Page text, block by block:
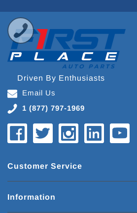
Driven By Enthusiasts
Email Us
1 (877) 797-1969
Customer Service
Information